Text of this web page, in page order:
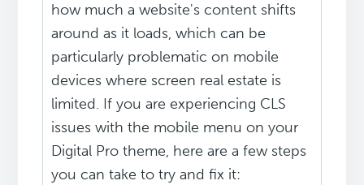
how much a website's content shifts
around as it loads, which can be
particularly problematic on mobile
devices where screen real estate is
limited. If you are experiencing CLS
issues with the mobile menu on your
Digital Pro theme, here are a few steps
you can take to try and fix it: